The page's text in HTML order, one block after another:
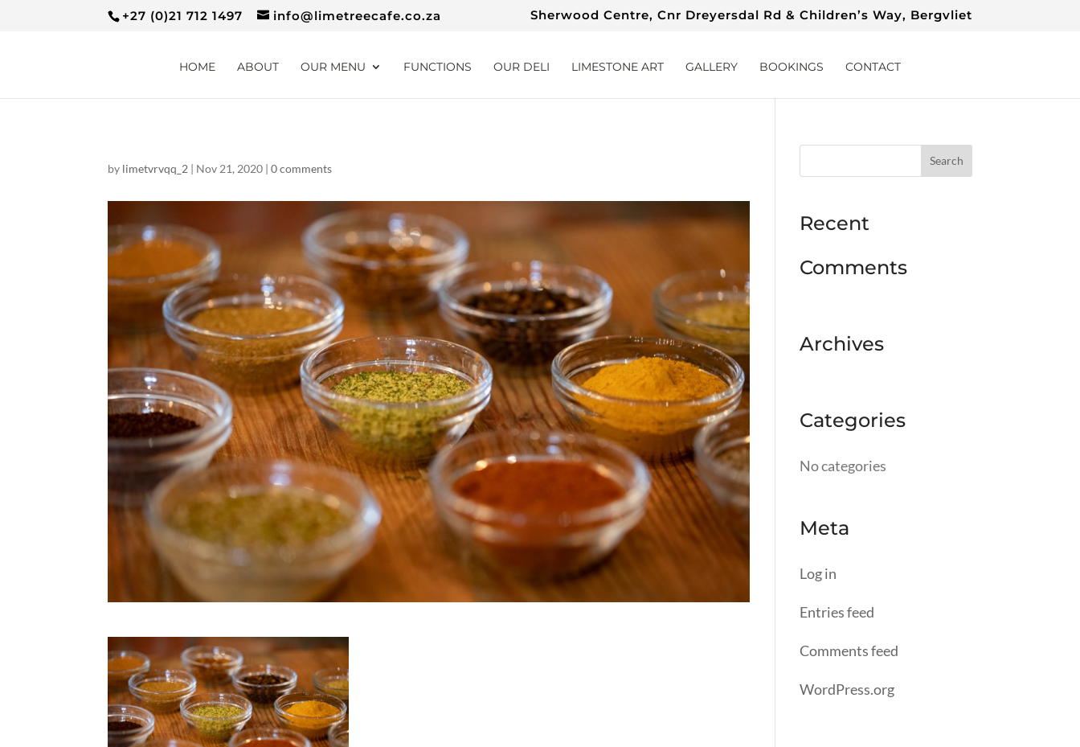
+27 (0)21 712 1497 info@limetreecafe.co.za Sherwood Centre, Cnr Dreyersdal Rd & Children’s Way, Bergvliet
HOME ABOUT OUR MENU FUNCTIONS OUR DELI LIMESTONE ART GALLERY BOOKINGS CONTACT
by limetvrvqq_2 | Nov 21, 2020 |0 comments
Recent
Comments
Archives
Categories
No categories
Meta
Log in
Entries feed
Comments feed
WordPress.org